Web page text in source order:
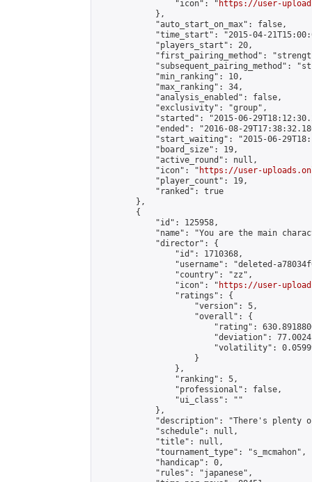
                "icon": "
https://user-
            },
            "auto_start_on_max": false,
"time_start": "2015-04-
            "players_start": 20,
"first_pairing_method":
"subsequent_pairing_method":
            "min_ranking": 10,
            "max_ranking": 34,
            "analysis_enabled": false,
            "exclusivity": "group",
"started": "2015-06-
"ended": "2016-08-
"start_waiting": "2015-06-
            "board_size": 19,
            "active_round": null,
            "icon": "
https://user-
            "player_count": 19,
            "ranked": true
        },
        {
            "id": 125958,
"name": "You are the main
            "director": {
                "id": 1710368,
"username": "deleted-
                "country": "zz",
                "icon": "
https://user-
                "ratings": {
                    "version": 5,
                    "overall": {
"rating":
"deviation":
"volatility":
                    }
                },
                "ranking": 5,
                "professional": false,
                "ui_class": ""
            },
"description": "There's plenty
            "schedule": null,
            "title": null,
            "tournament_type": "s_mcmahon",
            "handicap": 0,
            "rules": "japanese",